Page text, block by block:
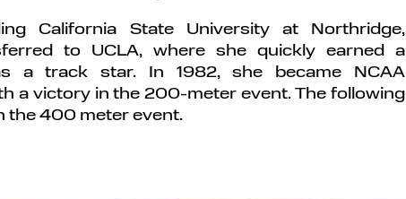
California State University at Northridge,
to UCLA, where she quickly earned a
a track star. In 1982, she became NCAA
a victory in the 200-meter event. The following
the 400 meter event.